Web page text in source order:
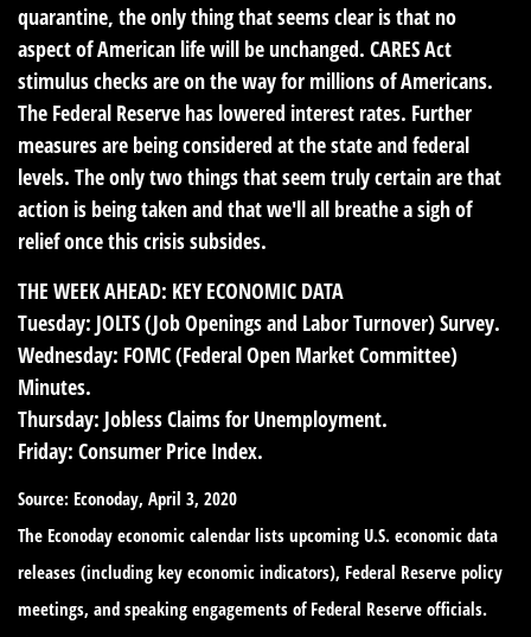
quarantine, the only thing that seems clear is that no
aspect of American life will be unchanged. CARES Act
stimulus checks are on the way for millions of Americans.
The Federal Reserve has lowered interest rates. Further
measures are being considered at the state and federal
levels. The only two things that seem truly certain are that
action is being taken and that we'll all breathe a sigh of
relief once this crisis subsides.
THE WEEK AHEAD: KEY ECONOMIC DATA
Tuesday: JOLTS (Job Openings and Labor Turnover) Survey.
Wednesday: FOMC (Federal Open Market Committee)
Minutes.
Thursday: Jobless Claims for Unemployment.
Friday: Consumer Price Index.
Source: Econoday, April 3, 2020
The Econoday economic calendar lists upcoming U.S. economic data
releases (including key economic indicators), Federal Reserve policy
meetings, and speaking engagements of Federal Reserve officials.